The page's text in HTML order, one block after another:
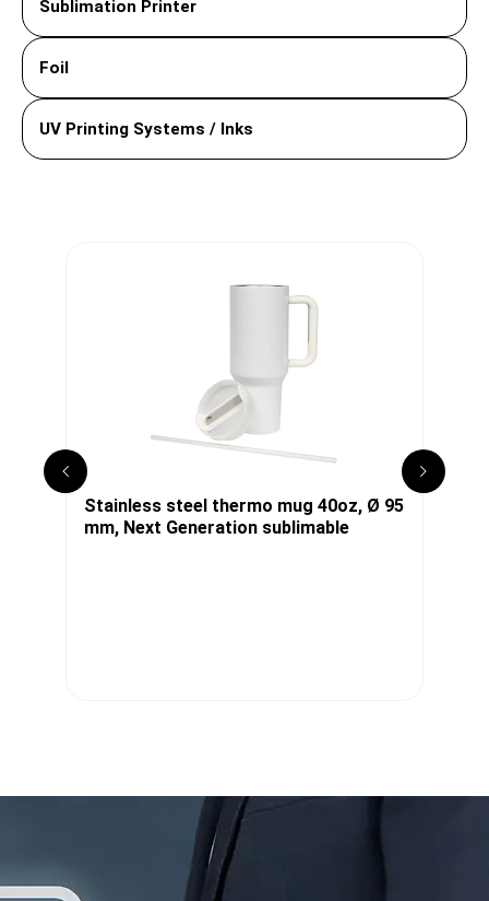
Sublimation Printer
Foil
UV Printing Systems / Inks
Stainless steel thermo mug 40oz, Ø 95
mm, Next Generation sublimable